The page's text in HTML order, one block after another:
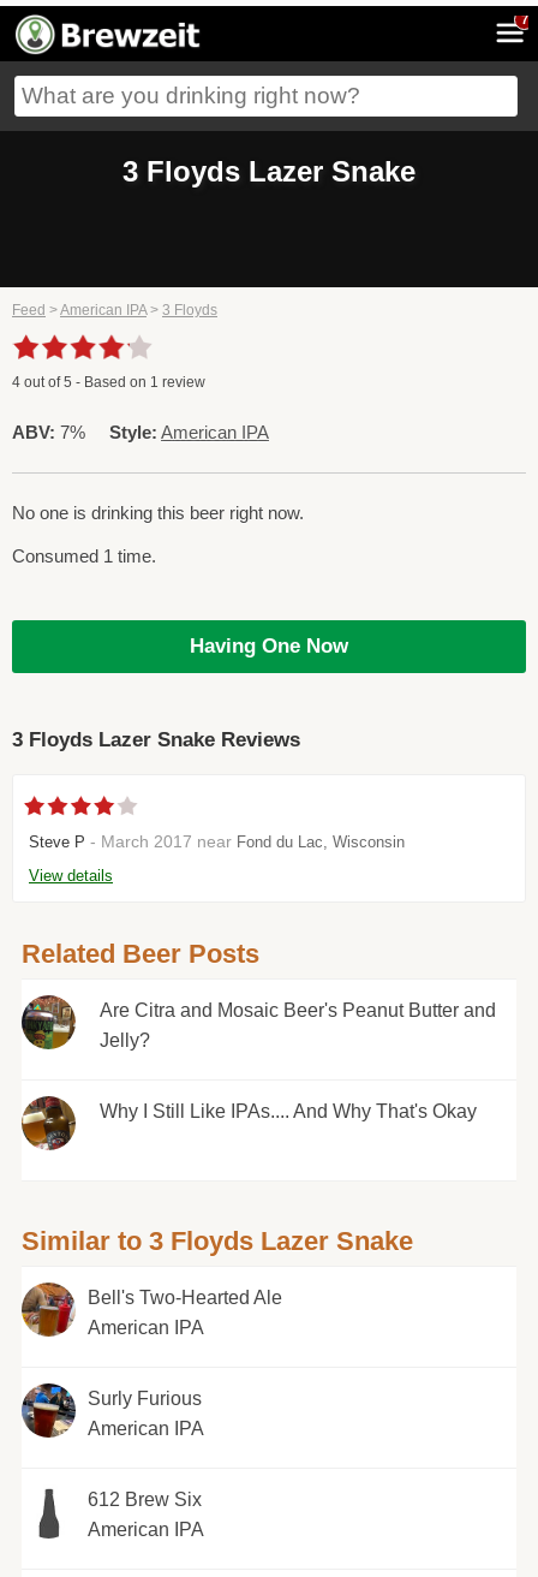
7
3 Floyds Lazer Snake
Feed >American IPA> 3 Floyds
4 out of5 - Based on 1 review
ABV: 7% Style: American IPA
No one is drinking this beer right now.
Consumed 1 time.
Having One Now
3 Floyds Lazer Snake Reviews
Steve P - March 2017 near Fond du Lac, Wisconsin
View details
Related Beer Posts
Are Citra and Mosaic Beer's Peanut Butter and
Jelly?
Why I Still Like IPAs.... And Why That's Okay
Similar to 3 Floyds Lazer Snake
Bell's Two-Hearted Ale
American IPA
Surly Furious
American IPA
612 Brew Six
American IPA